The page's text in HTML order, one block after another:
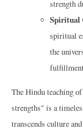
strength
Spiritual
spiritual
the
The Hindu teaching
strengths" is a
transcends culture